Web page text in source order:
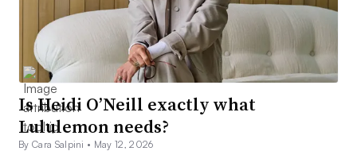
Is Heidi O’Neill exactly what
Lululemon needs?
By Cara Salpini • May 12, 2026